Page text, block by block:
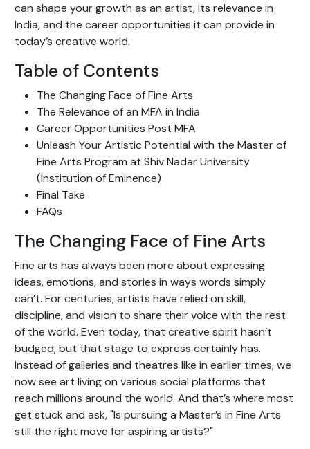
can shape your growth as an artist, its relevance in
India, and the career opportunities it can provide in
today’s creative world.
Table of Contents
The Changing Face of Fine Arts
The Relevance of an MFA in India
Career Opportunities Post MFA
Unleash Your Artistic Potential with the Master of
Fine Arts Program at Shiv Nadar University
(Institution of Eminence)
Final Take
FAQs
The Changing Face of Fine Arts
Fine arts has always been more about expressing
ideas, emotions, and stories in ways words simply
can’t. For centuries, artists have relied on skill,
discipline, and vision to share their voice with the rest
of the world. Even today, that creative spirit hasn’t
budged, but that stage to express certainly has.
Instead of galleries and theatres like in earlier times, we
now see art living on various social platforms that
reach millions around the world. And that’s where most
get stuck and ask, "Is pursuing a Master’s in Fine Arts
still the right move for aspiring artists?"